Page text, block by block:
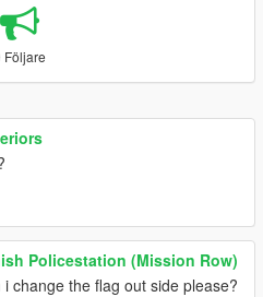
Följare
Policestation (Mission Row)
i change the flag out side please?